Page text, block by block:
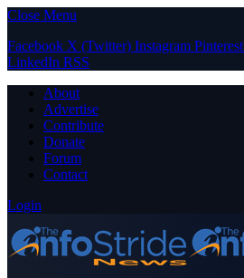
Close Menu
Facebook X (Twitter) Instagram Pinterest
LinkedIn RSS
About
Advertise
Contribute
Donate
Forum
Contact
Login